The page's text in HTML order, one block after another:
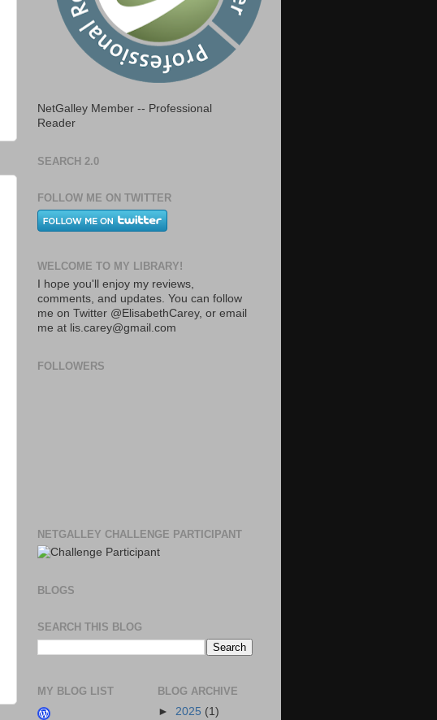
NetGalley Member -- Professional
Reader
SEARCH 2.0
FOLLOW ME ON TWITTER
WELCOME TO MY LIBRARY!
I hope you'll enjoy my reviews,
comments, and updates. You can follow
me on Twitter @ElisabethCarey, or email
me at lis.carey@gmail.com
FOLLOWERS
NETGALLEY CHALLENGE PARTICIPANT
BLOGS
SEARCH THIS BLOG
MY BLOG LIST
BLOG ARCHIVE
► 2025 (1)